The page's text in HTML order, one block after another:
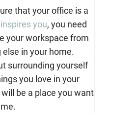
that your office is a
you, you need
your workspace from
in your home.
surrounding yourself
you love in your
be a place you want